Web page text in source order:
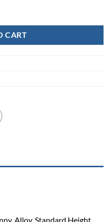
CART
Alloy, Standard Height,